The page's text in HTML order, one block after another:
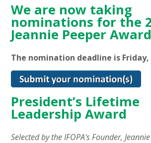
We are now taking
nominations for the
Jeannie Peeper
The nomination deadline is Friday,
President’s Lifetime
Leadership Award
Selected by the IFOPA's Founder,